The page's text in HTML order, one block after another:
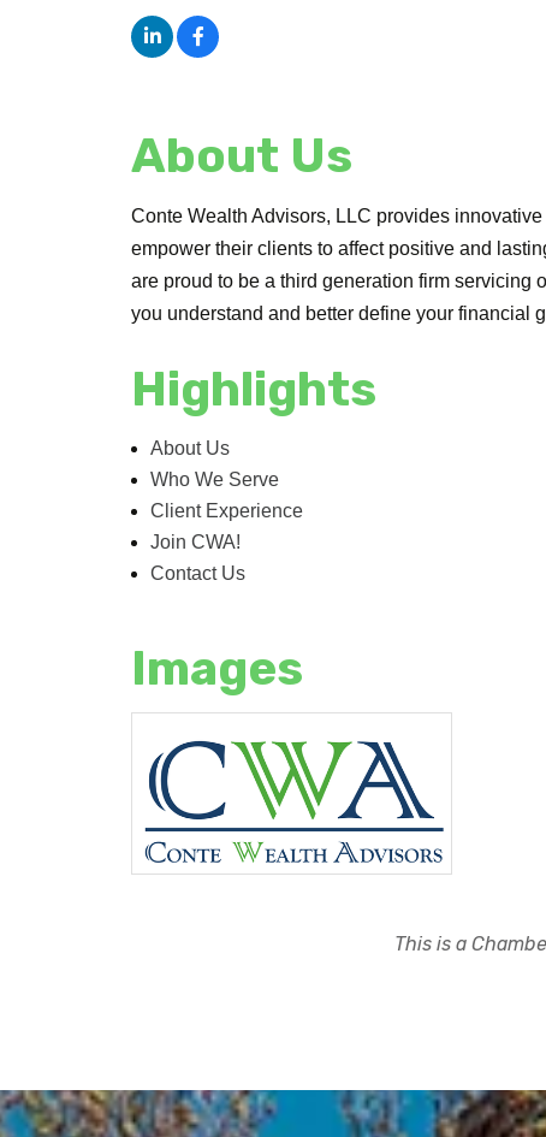
About Us
Conte Wealth Advisors, LLC provides
empower their clients to affect positive and
are proud to be a third generation firm
you understand and better define your financial
Highlights
About Us
Who We Serve
Client Experience
Join CWA!
Contact Us
Images
This is a